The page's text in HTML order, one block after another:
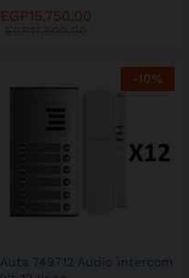
EGP15,750.00
-10%
Auta 749712 Audio intercom